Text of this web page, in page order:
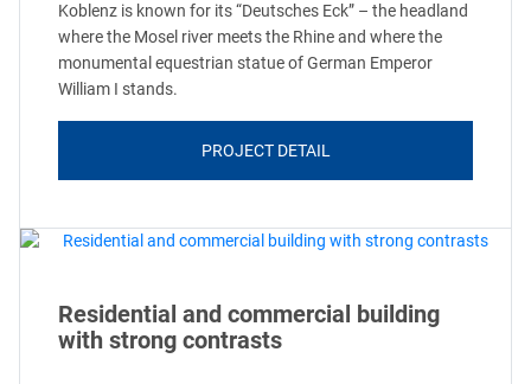
Koblenz is known for its “Deutsches Eck” – the headland
where the Mosel river meets the Rhine and where the
monumental equestrian statue of German Emperor
William I stands.
PROJECT DETAIL
Residential and commercial building
with strong contrasts